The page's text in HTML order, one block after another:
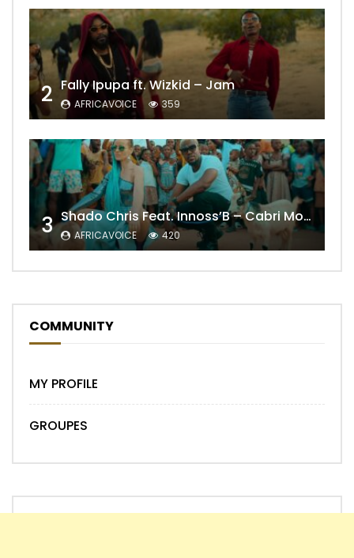
2 Fally Ipupa ft. Wizkid – Jam
AFRICAVOICE 359
3 Shado Chris Feat. Innoss’B – Cabri Mort (Remix)
AFRICAVOICE 420
COMMUNITY
MY PROFILE
GROUPES